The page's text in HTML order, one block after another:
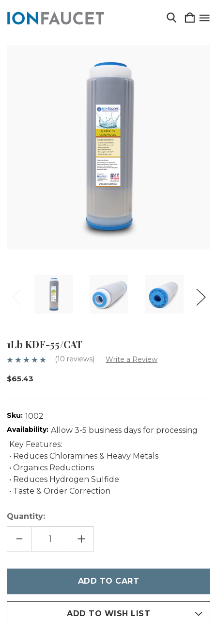
1Lb KDF-55/CAT
(10 reviews) Write a Review
$65.43
Sku: 1002
Availability: Allow 3-5 business days for processing
Key Features:
• Reduces Chloramines & Heavy Metals
• Organics Reductions
• Reduces Hydrogen Sulfide
• Taste & Order Correction
Quantity:
DECREASE
OF
INCREASE
QUANTITY
OF
in
ADD TO WISH LIST